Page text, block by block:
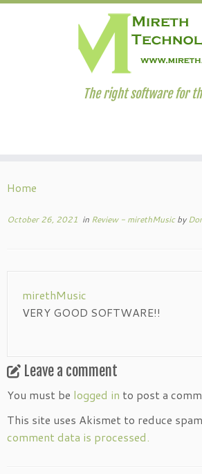
to
The right software for
Home
October 26, 2021 in Review - mirethMusicby
mirethMusic
VERY GOOD SOFTWARE!!
Leave a comment
You must be logged in to post a
This site uses Akismet to reduce
comment data is processed.